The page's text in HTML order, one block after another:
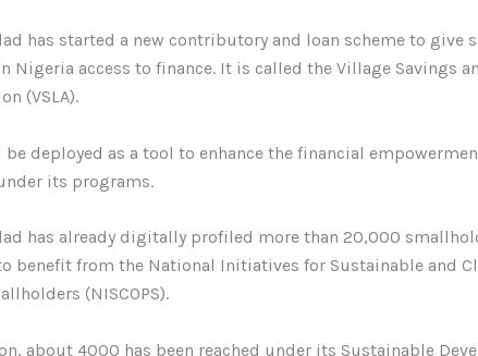
has started a new contributory and loan scheme to give
Nigeria access to finance. It is called the Village Savings
(VSLA).
be deployed as a tool to enhance the financial
its programs.
has already digitally profiled more than 20,000
benefit from the National Initiatives for Sustainable and
(NISCOPS).
about 4000 has been reached under its Sustainable